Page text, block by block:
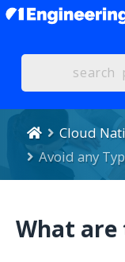
Cloud
Avoid any
What are